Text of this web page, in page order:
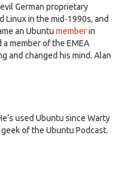
German proprietary
in the mid-1990s, and
an Ubuntu memberin
member of the EMEA
and changed his mind. Alan
used Ubuntu since Warty
of the Ubuntu Podcast.